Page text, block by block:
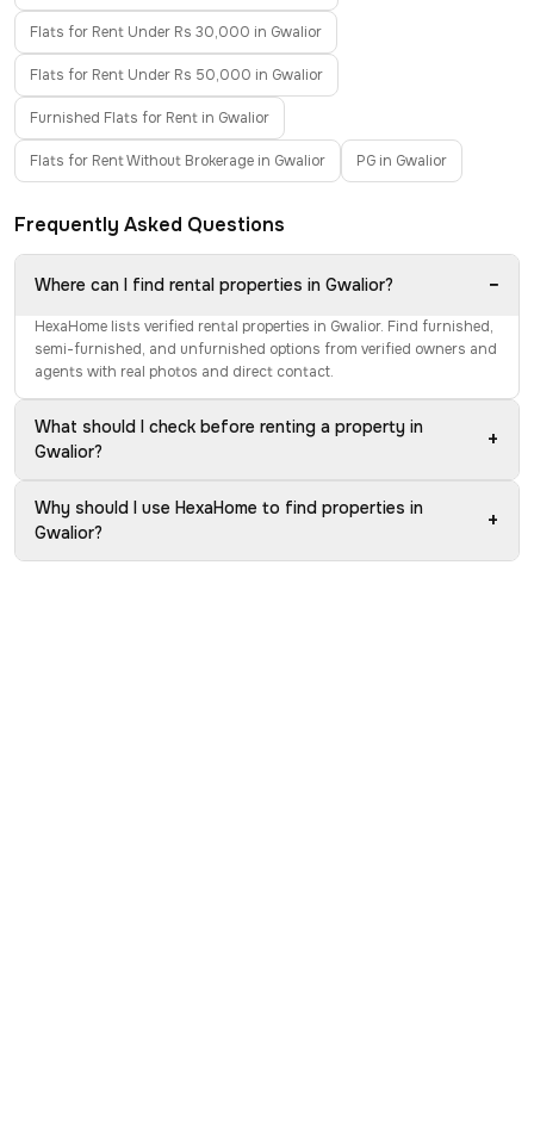
Flats for Rent Under Rs 30,000 in Gwalior
Flats for Rent Under Rs 50,000 in Gwalior
Furnished Flats for Rent in Gwalior
Flats for Rent Without Brokerage in Gwalior PG in Gwalior
Frequently Asked Questions
Where can I find rental properties in Gwalior? −
HexaHome lists verified rental properties in Gwalior. Find furnished,
semi-furnished, and unfurnished options from verified owners and
agents with real photos and direct contact.
What should I check before renting a property in
Gwalior?
+
Why should I use HexaHome to find properties in
Gwalior?
+